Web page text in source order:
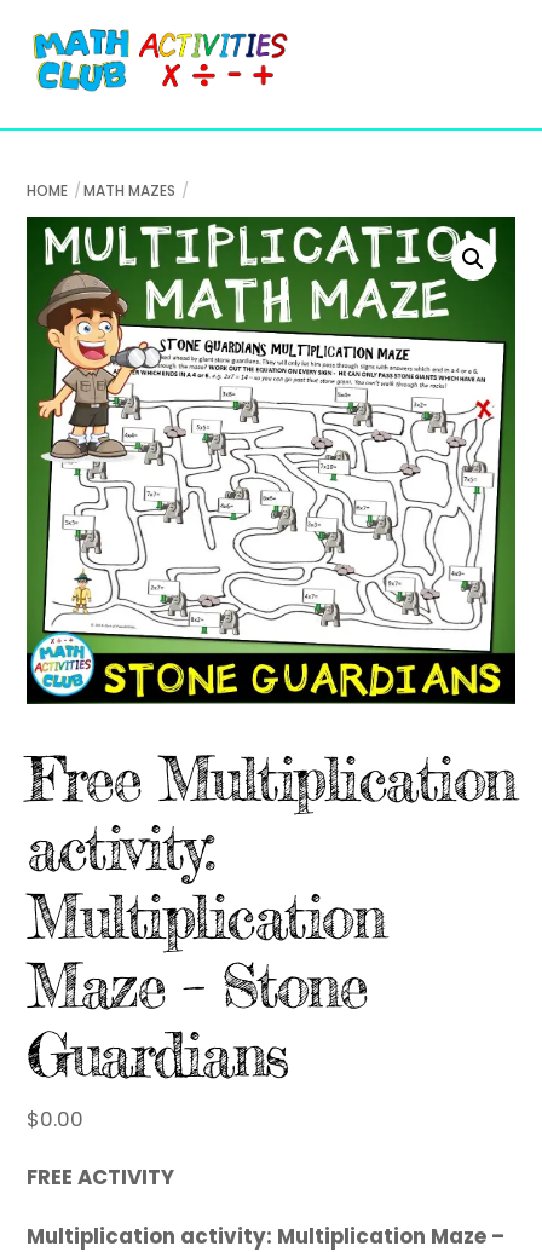
content
HOME MATH MAZES
Free Multiplication
activity:
Multiplication
Maze – Stone
Guardians
$0.00
FREE ACTIVITY
Multiplication activity: Multiplication Maze –